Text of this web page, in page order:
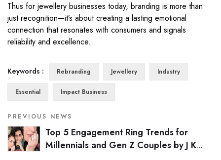
Thus for jewellery businesses today, branding is more than
just recognition—it’s about creating a lasting emotional
connection that resonates with consumers and signals
reliability and excellence.
Keywords : Rebranding Jewellery Industry
Essential Impact Business
PREVIOUS NEWS
Top 5 Engagement Ring Trends for
Millennials and Gen Z Couples by J K